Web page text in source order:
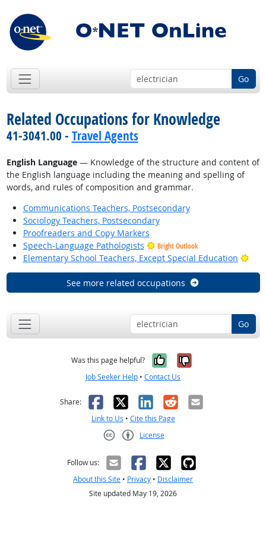
Go
Related Occupations for Knowledge
41-3041.00 - Travel Agents
English Language— Knowledge of the structure and content of
the English language including the meaning and spelling of
words, and rules of composition and grammar.
Communications Teachers, Postsecondary
Sociology Teachers, Postsecondary
Proofreaders and Copy Markers
Speech-Language Pathologists
Bright Outlook
Elementary School Teachers, Except Special Education
See more related occupations
Go
Was this page helpful? Yes, it was
No, it was
Job Seeker Help • Contact Us
Share: Facebook
X LinkedIn
RedditEmail
Link to Us • Cite this Page
License
Follow us:
About this Site • Privacy • Disclaimer
Site updated May 19, 2026